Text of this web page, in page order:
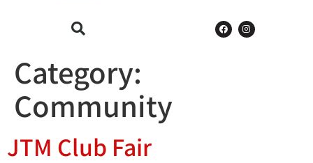
Category:
Community
JTM Club Fair